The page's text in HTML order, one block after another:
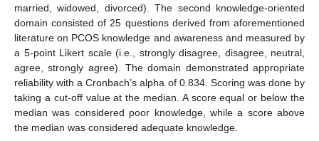
married, widowed, divorced). The second knowledge-oriented
domain consisted of 25 questions derived from aforementioned
literature on PCOS knowledge and awareness and measured by
a 5-point Likert scale (i.e., strongly disagree, disagree, neutral,
agree, strongly agree). The domain demonstrated appropriate
reliability with a Cronbach’s alpha of 0.834. Scoring was done by
taking a cut-off value at the median. A score equal or below the
median was considered poor knowledge, while a score above
the median was considered adequate knowledge.